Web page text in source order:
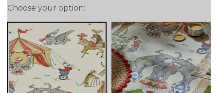
Choose your option: